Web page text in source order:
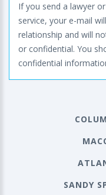
If you send a lawyer
service, your e-mail
relationship and will
or confidential. You
confidential
SANDY